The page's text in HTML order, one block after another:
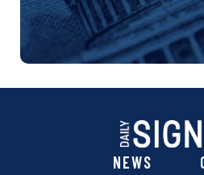
NEWS